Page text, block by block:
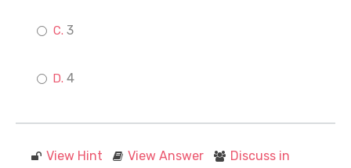
3
4
View Hint View Answer
Discuss in